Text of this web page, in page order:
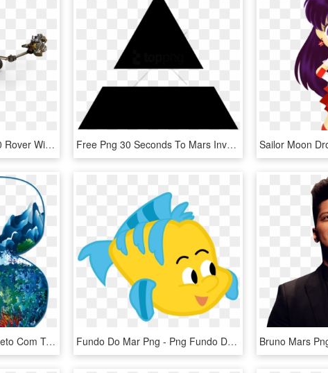
Enlarge / The Mars 2020 Rover Will Likely Carry Artificial - Mars 2020 Rover, HD Png Download Free Png 30 Seconds To Mars Inverted Triad Png Image - Thirty Seconds To Mars Logo Png, Transparent Png
Alfabeto Mar Png - Alfabeto Com Tema Fundo Do Mar, Transparent Png Fundo Do Mar Png - Png Fundo Do Mar, Transparent Png